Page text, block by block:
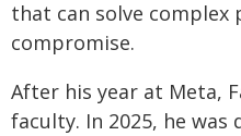
that can solve
compromise.
After his year at Meta,
faculty. In 2025, he